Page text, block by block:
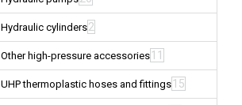
Hydraulic cylinders2
Other high-pressure accessories 11
UHP thermoplastic hoses and fittings 15